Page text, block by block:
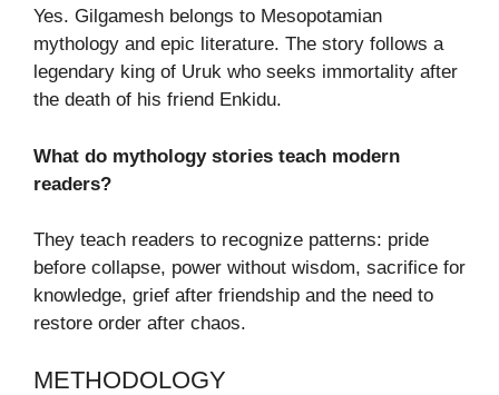
Yes. Gilgamesh belongs to Mesopotamian
mythology and epic literature. The story follows a
legendary king of Uruk who seeks immortality after
the death of his friend Enkidu.
What do mythology stories teach modern
readers?
They teach readers to recognize patterns: pride
before collapse, power without wisdom, sacrifice for
knowledge, grief after friendship and the need to
restore order after chaos.
METHODOLOGY